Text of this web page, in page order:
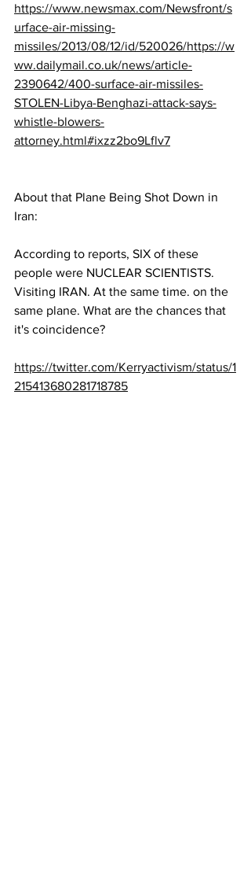
https://www.newsmax.com/Newsfront/s
urface-air-missing-
missiles/2013/08/12/id/520026/https://w
ww.dailymail.co.uk/news/article-
2390642/400-surface-air-missiles-
STOLEN-Libya-Benghazi-attack-says-
whistle-blowers-
attorney.html#ixzz2bo9Lflv7
About that Plane Being Shot Down in
Iran:
According to reports, SIX of these
people were NUCLEAR SCIENTISTS.
Visiting IRAN. At the same time. on the
same plane. What are the chances that
it's coincidence?
https://twitter.com/Kerryactivism/status/1
215413680281718785